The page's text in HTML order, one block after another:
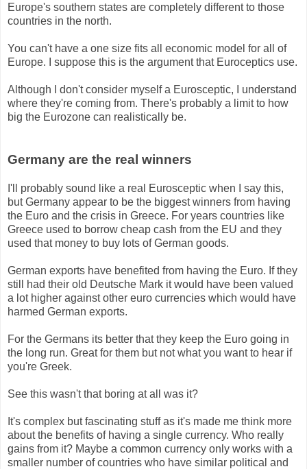
Europe's southern states are completely different to those
countries in the north.
You can't have a one size fits all economic model for all of
Europe. I suppose this is the argument that Euroceptics use.
Although I don't consider myself a Eurosceptic, I understand
where they're coming from. There's probably a limit to how
big the Eurozone can realistically be.
Germany are the real winners
I'll probably sound like a real Eurosceptic when I say this,
but Germany appear to be the biggest winners from having
the Euro and the crisis in Greece. For years countries like
Greece used to borrow cheap cash from the EU and they
used that money to buy lots of German goods.
German exports have benefited from having the Euro. If they
still had their old Deutsche Mark it would have been valued
a lot higher against other euro currencies which would have
harmed German exports.
For the Germans its better that they keep the Euro going in
the long run. Great for them but not what you want to hear if
you're Greek.
See this wasn't that boring at all was it?
It's complex but fascinating stuff as it's made me think more
about the benefits of having a single currency. Who really
gains from it? Maybe a common currency only works with a
smaller number of countries who have similar political and